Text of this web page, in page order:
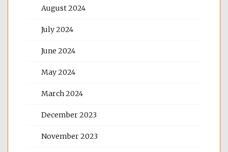
August 2024
July 2024
June 2024
May 2024
March 2024
December 2023
November 2023